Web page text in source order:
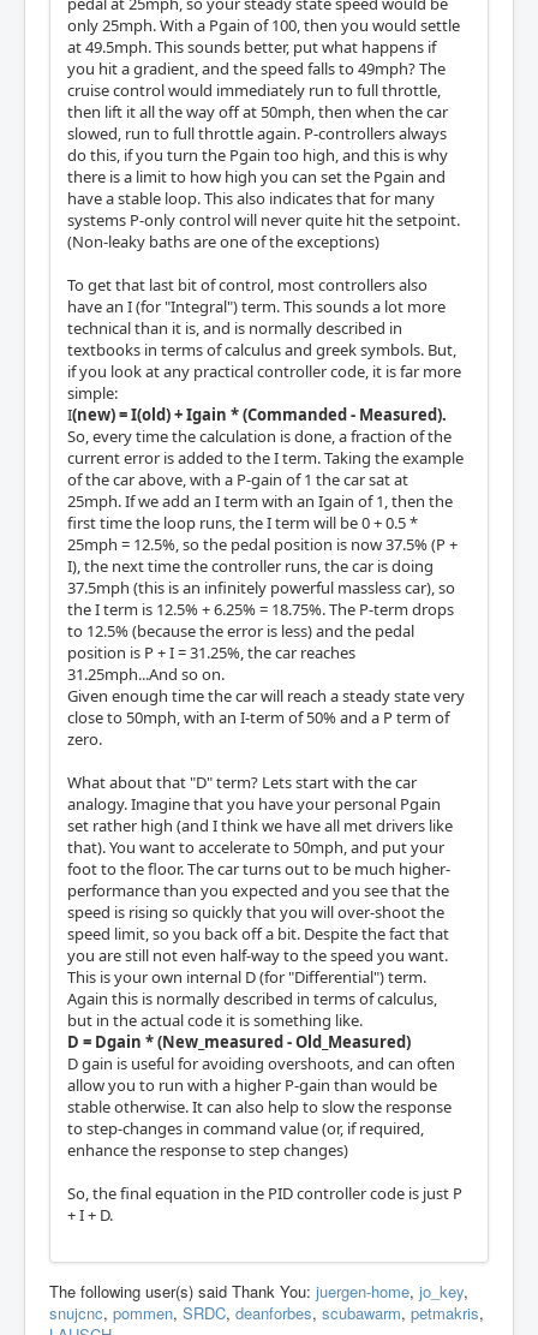
only 25mph. With a Pgain of 100, then you would settle
at 49.5mph. This sounds better, put what happens if
you hit a gradient, and the speed falls to 49mph? The
cruise control would immediately run to full throttle,
then lift it all the way off at 50mph, then when the car
slowed, run to full throttle again. P-controllers always
do this, if you turn the Pgain too high, and this is why
there is a limit to how high you can set the Pgain and
have a stable loop. This also indicates that for many
systems P-only control will never quite hit the setpoint.
(Non-leaky baths are one of the exceptions)
To get that last bit of control, most controllers also
have an I (for "Integral") term. This sounds a lot more
technical than it is, and is normally described in
textbooks in terms of calculus and greek symbols. But,
if you look at any practical controller code, it is far more
simple:
I(new) = I(old) + Igain * (Commanded - Measured).
So, every time the calculation is done, a fraction of the
current error is added to the I term. Taking the example
of the car above, with a P-gain of 1 the car sat at
25mph. If we add an I term with an Igain of 1, then the
first time the loop runs, the I term will be 0 + 0.5 *
25mph = 12.5%, so the pedal position is now 37.5% (P +
I), the next time the controller runs, the car is doing
37.5mph (this is an infinitely powerful massless car), so
the I term is 12.5% + 6.25% = 18.75%. The P-term drops
to 12.5% (because the error is less) and the pedal
position is P + I = 31.25%, the car reaches
31.25mph...And so on.
Given enough time the car will reach a steady state very
close to 50mph, with an I-term of 50% and a P term of
zero.
What about that "D" term? Lets start with the car
analogy. Imagine that you have your personal Pgain
set rather high (and I think we have all met drivers like
that). You want to accelerate to 50mph, and put your
foot to the floor. The car turns out to be much higher-
performance than you expected and you see that the
speed is rising so quickly that you will over-shoot the
speed limit, so you back off a bit. Despite the fact that
you are still not even half-way to the speed you want.
This is your own internal D (for "Differential") term.
Again this is normally described in terms of calculus,
but in the actual code it is something like.
D = Dgain * (New_measured - Old_Measured)
D gain is useful for avoiding overshoots, and can often
allow you to run with a higher P-gain than would be
stable otherwise. It can also help to slow the response
to step-changes in command value (or, if required,
enhance the response to step changes)
So, the final equation in the PID controller code is just P
+ I + D.
The following user(s) said Thank You: juergen-home, jo_key,
snujcnc, pommen, SRDC, deanforbes, scubawarm, petmakris,